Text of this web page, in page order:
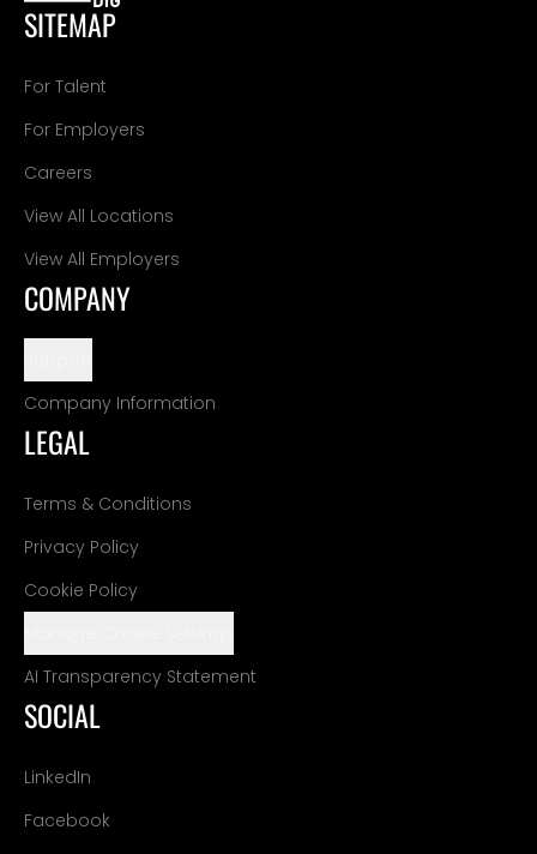
SITEMAP
For Talent
For Employers
Careers
View All Locations
View All Employers
COMPANY
Company Information
LEGAL
Terms & Conditions
Privacy Policy
Cookie Policy
AI Transparency Statement
SOCIAL
LinkedIn
Facebook